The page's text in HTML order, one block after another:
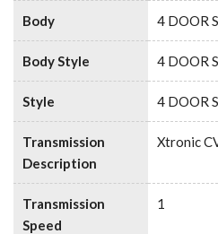
Body 4 DOOR
Body Style 4 DOOR
Style 4 DOOR
Transmission
Description
Xtronic
Transmission
Speed
1